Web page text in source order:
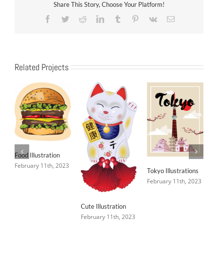
Share This Story, Choose Your Platform!
Facebook
TwitterRedditLinkedInTumblr Pinterest
Vk Email
Related Projects
Food Illustration
February 11th, 2023
Cute Illustration
February 11th, 2023
Tokyo Illustrations
February 11th, 2023